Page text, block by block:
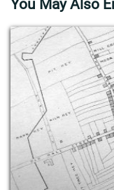
You May Also